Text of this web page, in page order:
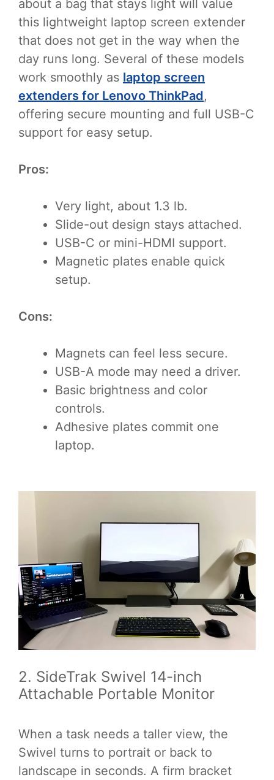
about a bag that stays light will value
this lightweight laptop screen extender
that does not get in the way when the
day runs long. Several of these models
work smoothly as laptop screen
extenders for Lenovo ThinkPad,
offering secure mounting and full USB-C
support for easy setup.
Pros:
Very light, about 1.3 lb.
Slide-out design stays attached.
USB-C or mini-HDMI support.
Magnetic plates enable quick
setup.
Cons:
Magnets can feel less secure.
USB-A mode may need a driver.
Basic brightness and color
controls.
Adhesive plates commit one
laptop.
2. SideTrak Swivel 14-inch
Attachable Portable Monitor
When a task needs a taller view, the
Swivel turns to portrait or back to
landscape in seconds. A firm bracket